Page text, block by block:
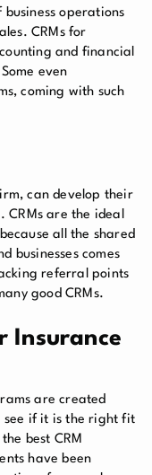
operations
CRMs for
and financial
even
coming with such
can develop their
are the ideal
all the shared
businesses comes
referral points
good CRMs.
Insurance
are created
see if it is the right fit
best CRM
have been